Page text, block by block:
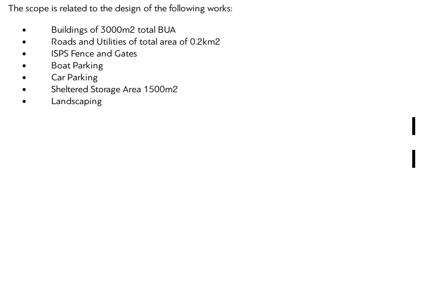
The scope is related to the design of the following works:
Buildings of 3000m2 total BUA
Roads and Utilities of total area of 0.2km2
ISPS Fence and Gates
Boat Parking
Car Parking
Sheltered Storage Area 1500m2
Landscaping